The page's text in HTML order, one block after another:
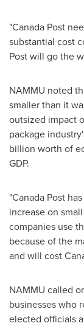
"Canada Post
substantial cost
Post will go the
NAMMU noted
smaller than it
outsized impact
package
billion worth of
GDP.
"Canada Post
increase on
companies use
because of the
and will cost
NAMMU called
businesses who
elected officials